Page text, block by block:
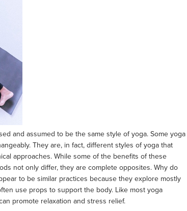
and assumed to be the same style of yoga. Some yoga
They are, in fact, different styles of yoga that
approaches. While some of the benefits of these
not only differ, they are complete opposites. Why do
to be similar practices because they explore mostly
use props to support the body. Like most yoga
promote relaxation and stress relief.